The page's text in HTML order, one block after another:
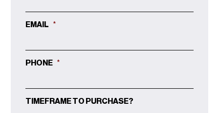
EMAIL *
PHONE *
TIMEFRAME TO PURCHASE?